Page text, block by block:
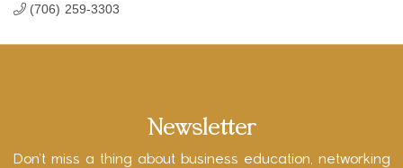
(706) 259-3303
Newsletter
Don’t miss a thing about business education, networking